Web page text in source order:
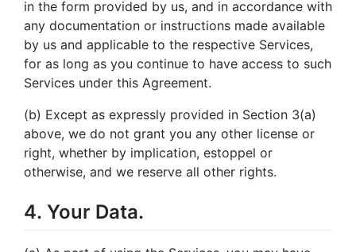
in the form provided by us, and in accordance with
any documentation or instructions made available
by us and applicable to the respective Services,
for as long as you continue to have access to such
Services under this Agreement.
(b) Except as expressly provided in Section 3(a)
above, we do not grant you any other license or
right, whether by implication, estoppel or
otherwise, and we reserve all other rights.
4. Your Data.